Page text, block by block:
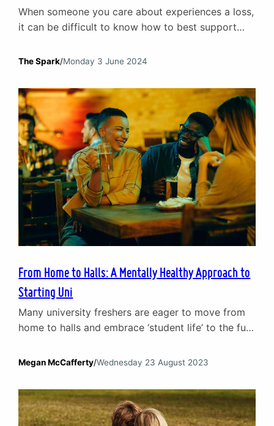
When someone you care about experiences a loss,
it can be difficult to know how to best support
navigate this sensitive time.
The Spark/Monday 3 June 2024
From Home to Halls: A Mentally Healthy Approach to
Starting Uni
Many university freshers are eager to move from
home to halls and embrace ‘student life’ to the full.
crucial role in personal development and allows
to a new area, starting a new course, finding new
social…
Megan McCafferty/Wednesday 23 August 2023